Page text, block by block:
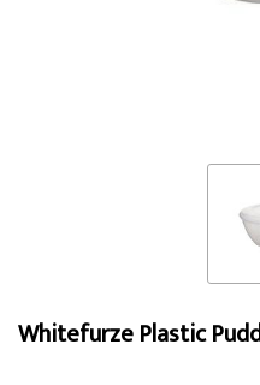
Whitefurze Plastic